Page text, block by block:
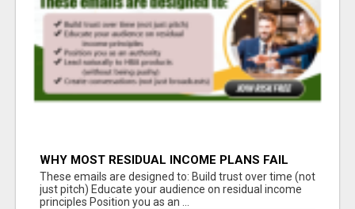
WHY MOST RESIDUAL INCOME PLANS FAIL
YOU
These emails are designed to: Build trust over time (not
just pitch) Educate your audience on residual income
principles Position you as an ...